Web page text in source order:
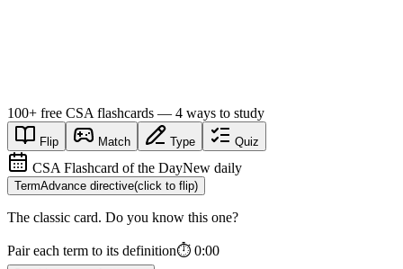
100+ free CSA flashcards — 4 ways to study
Flip Match Type Quiz
CSA Flashcard of the DayNew daily
TermAdvance directive(click to flip)
The classic card. Do you know this one?
Pair each term to its definition⏱ 0:00